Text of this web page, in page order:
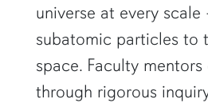
universe at every
subatomic particles to
space. Faculty
through rigorous